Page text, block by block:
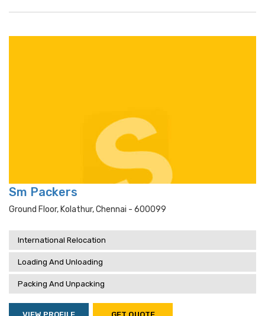
Sm Packers
Ground Floor, Kolathur, Chennai - 600099
International Relocation
Loading And Unloading
Packing And Unpacking